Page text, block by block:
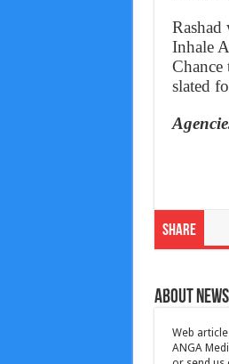
Rashad
Inhale
Chance
slated
Share
About News
Web
ANGA